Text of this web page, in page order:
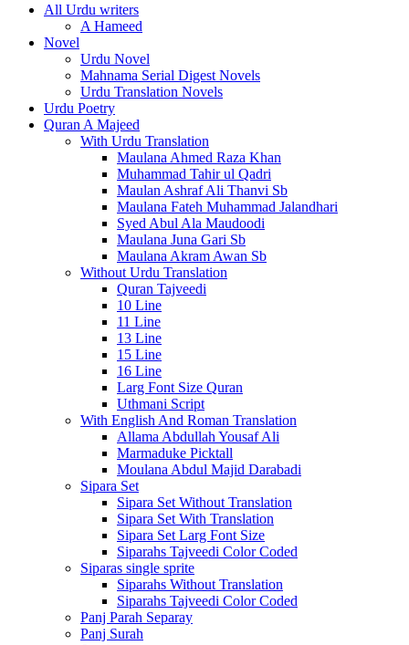
All Urdu writers
A Hameed
Novel
Urdu Novel
Mahnama Serial Digest Novels
Urdu Translation Novels
Urdu Poetry
Quran A Majeed
With Urdu Translation
Maulana Ahmed Raza Khan
Muhammad Tahir ul Qadri
Maulan Ashraf Ali Thanvi Sb
Maulana Fateh Muhammad Jalandhari
Syed Abul Ala Maudoodi
Maulana Juna Gari Sb
Maulana Akram Awan Sb
Without Urdu Translation
Quran Tajveedi
10 Line
11 Line
13 Line
15 Line
16 Line
Larg Font Size Quran
Uthmani Script
With English And Roman Translation
Allama Abdullah Yousaf Ali
Marmaduke Picktall
Moulana Abdul Majid Darabadi
Sipara Set
Sipara Set Without Translation
Sipara Set With Translation
Sipara Set Larg Font Size
Siparahs Tajveedi Color Coded
Siparas single sprite
Siparahs Without Translation
Siparahs Tajveedi Color Coded
Panj Parah Separay
Panj Surah